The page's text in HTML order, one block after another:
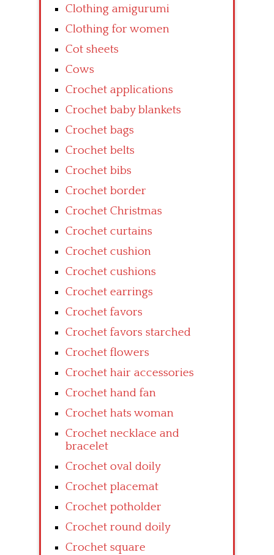
Clothing amigurumi
Clothing for women
Cot sheets
Cows
Crochet applications
Crochet baby blankets
Crochet bags
Crochet belts
Crochet bibs
Crochet border
Crochet Christmas
Crochet curtains
Crochet cushion
Crochet cushions
Crochet earrings
Crochet favors
Crochet favors starched
Crochet flowers
Crochet hair accessories
Crochet hand fan
Crochet hats woman
Crochet necklace and
bracelet
Crochet oval doily
Crochet placemat
Crochet potholder
Crochet round doily
Crochet square